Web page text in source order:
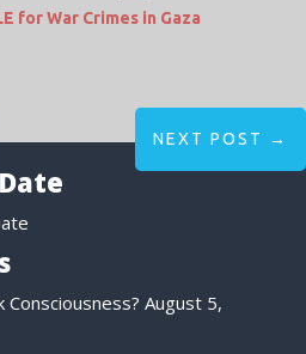
for War Crimes in Gaza
NEXT POST →
Consciousness? August 5,